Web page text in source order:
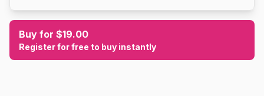
Buy for $19.00
Register for free to buy instantly